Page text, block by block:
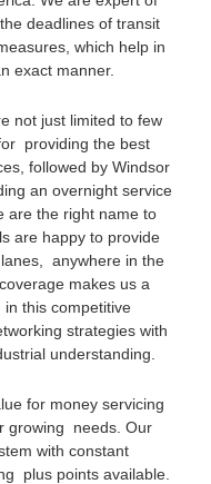
deadlines of transit
which help in
exact manner.
not just limited to few
providing the best
followed by Windsor
an overnight service
are the right name to
are happy to provide
anywhere in the
makes us a
this competitive
strategies with
understanding.
for money servicing
growing needs. Our
with constant
plus points available.